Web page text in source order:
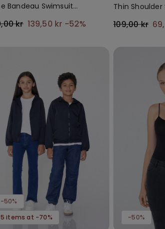
Bandeau Swimsuit
kr 139,50 kr -52%
Thin Shoulder
109,00 kr
-50%
5 items at -70%
-50%